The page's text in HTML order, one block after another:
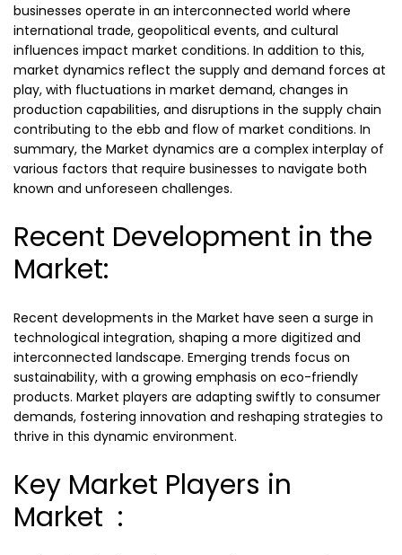
businesses operate in an interconnected world where
international trade, geopolitical events, and cultural
influences impact market conditions. In addition to this,
market dynamics reflect the supply and demand forces at
play, with fluctuations in market demand, changes in
production capabilities, and disruptions in the supply chain
contributing to the ebb and flow of market conditions. In
summary, the Market dynamics are a complex interplay of
various factors that require businesses to navigate both
known and unforeseen challenges.
Recent Development in the
Market:
Recent developments in the Market have seen a surge in
technological integration, shaping a more digitized and
interconnected landscape. Emerging trends focus on
sustainability, with a growing emphasis on eco-friendly
products. Market players are adapting swiftly to consumer
demands, fostering innovation and reshaping strategies to
thrive in this dynamic environment.
Key Market Players in
Market :